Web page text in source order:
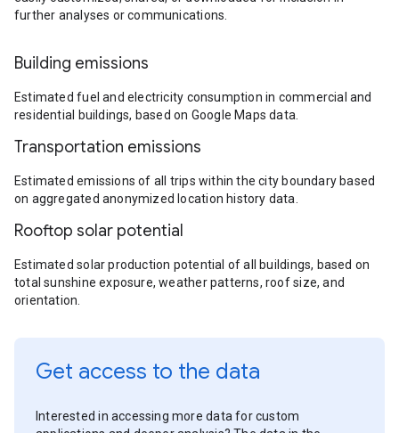
further analyses or communications.
Building emissions
Estimated fuel and electricity consumption in commercial and
residential buildings, based on Google Maps data.
Transportation emissions
Estimated emissions of all trips within the city boundary based
on aggregated anonymized location history data.
Rooftop solar potential
Estimated solar production potential of all buildings, based on
total sunshine exposure, weather patterns, roof size, and
orientation.
Get access to the data
Interested in accessing more data for custom